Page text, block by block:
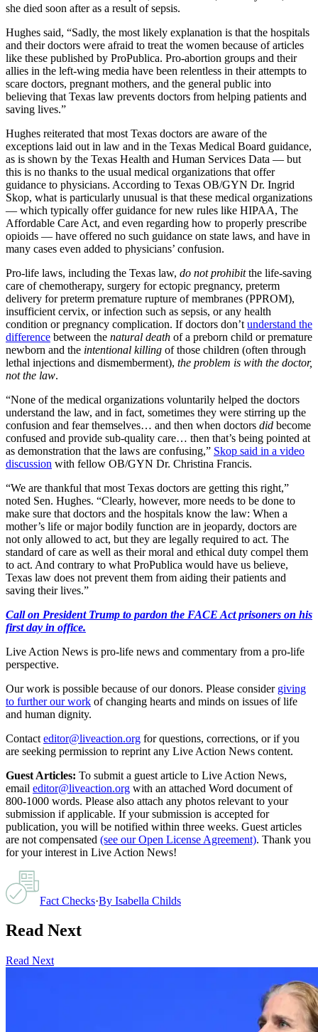
she died soon after as a result of sepsis.
Hughes said, “Sadly, the most likely explanation is that the hospitals
and their doctors were afraid to treat the women because of articles
like these published by ProPublica. Pro-abortion groups and their
allies in the left-wing media have been relentless in their attempts to
scare doctors, pregnant mothers, and the general public into
believing that Texas law prevents doctors from helping patients and
saving lives.”
Hughes reiterated that most Texas doctors are aware of the
exceptions laid out in law and in the Texas Medical Board guidance,
as is shown by the Texas Health and Human Services Data — but
this is no thanks to the usual medical organizations that offer
guidance to physicians. According to Texas OB/GYN Dr. Ingrid
Skop, what is particularly unusual is that these medical organizations
— which typically offer guidance for new rules like HIPAA, The
Affordable Care Act, and even regarding how to properly prescribe
opioids — have offered no such guidance on state laws, and have in
many cases even added to physicians’ confusion.
Pro-life laws, including the Texas law, do not prohibitthe life-saving
care of chemotherapy, surgery for ectopic pregnancy, preterm
delivery for preterm premature rupture of membranes (PPROM),
insufficient cervix, or infection such as sepsis, or any health
condition or pregnancy complication. If doctors don’t understand the
difference between the natural death of a preborn child or premature
newborn and the intentional killing of those children (often through
lethal injections and dismemberment), the problem is with the doctor,
not the law.
“None of the medical organizations voluntarily helped the doctors
understand the law, and in fact, sometimes they were stirring up the
confusion and fear themselves… and then when doctors did become
confused and provide sub-quality care… then that’s being pointed at
as demonstration that the laws are confusing,” Skop said in a video
discussion with fellow OB/GYN Dr. Christina Francis.
“We are thankful that most Texas doctors are getting this right,”
noted Sen. Hughes. “Clearly, however, more needs to be done to
make sure that doctors and the hospitals know the law: When a
mother’s life or major bodily function are in jeopardy, doctors are
not only allowed to act, but they are legally required to act. The
standard of care as well as their moral and ethical duty compel them
to act. And contrary to what ProPublica would have us believe,
Texas law does not prevent them from aiding their patients and
saving their lives.”
Call on President Trump to pardon the FACE Act prisoners on his
first day in office.
Live Action News is pro-life news and commentary from a pro-life
perspective.
Our work is possible because of our donors. Please consider giving
to further our work of changing hearts and minds on issues of life
and human dignity.
Contact editor@liveaction.org for questions, corrections, or if you
are seeking permission to reprint any Live Action News content.
Guest Articles: To submit a guest article to Live Action News,
email editor@liveaction.org with an attached Word document of
800-1000 words. Please also attach any photos relevant to your
submission if applicable. If your submission is accepted for
publication, you will be notified within three weeks. Guest articles
are not compensated (see our Open License Agreement). Thank you
for your interest in Live Action News!
Fact Checks·By Isabella Childs
Read Next
Read Next